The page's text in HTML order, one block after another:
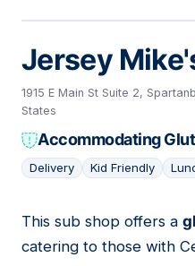
Jersey
1915 E Main St Suite 2,
States
Accommodating
Delivery Kid Friendly
10
This sub shop offers a
catering to those with